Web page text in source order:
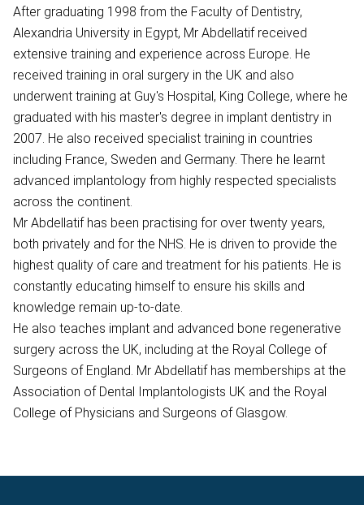
After graduating 1998 from the Faculty of Dentistry,
Alexandria University in Egypt, Mr Abdellatif received
extensive training and experience across Europe. He
received training in oral surgery in the UK and also
underwent training at Guy's Hospital, King College, where he
graduated with his master's degree in implant dentistry in
2007. He also received specialist training in countries
including France, Sweden and Germany. There he learnt
advanced implantology from highly respected specialists
across the continent.
Mr Abdellatif has been practising for over twenty years,
both privately and for the NHS. He is driven to provide the
highest quality of care and treatment for his patients. He is
constantly educating himself to ensure his skills and
knowledge remain up-to-date.
He also teaches implant and advanced bone regenerative
surgery across the UK, including at the Royal College of
Surgeons of England. Mr Abdellatif has memberships at the
Association of Dental Implantologists UK and the Royal
College of Physicians and Surgeons of Glasgow.